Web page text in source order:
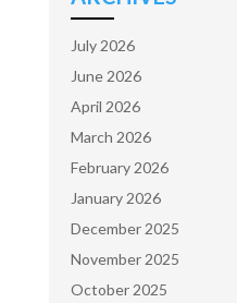
July 2026
June 2026
April 2026
March 2026
February 2026
January 2026
December 2025
November 2025
October 2025